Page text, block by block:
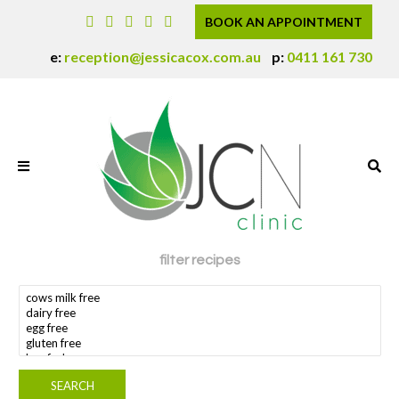
BOOK AN APPOINTMENT
e: reception@jessicacox.com.au p: 0411 161 730
filter recipes
search dietary requirement(s)